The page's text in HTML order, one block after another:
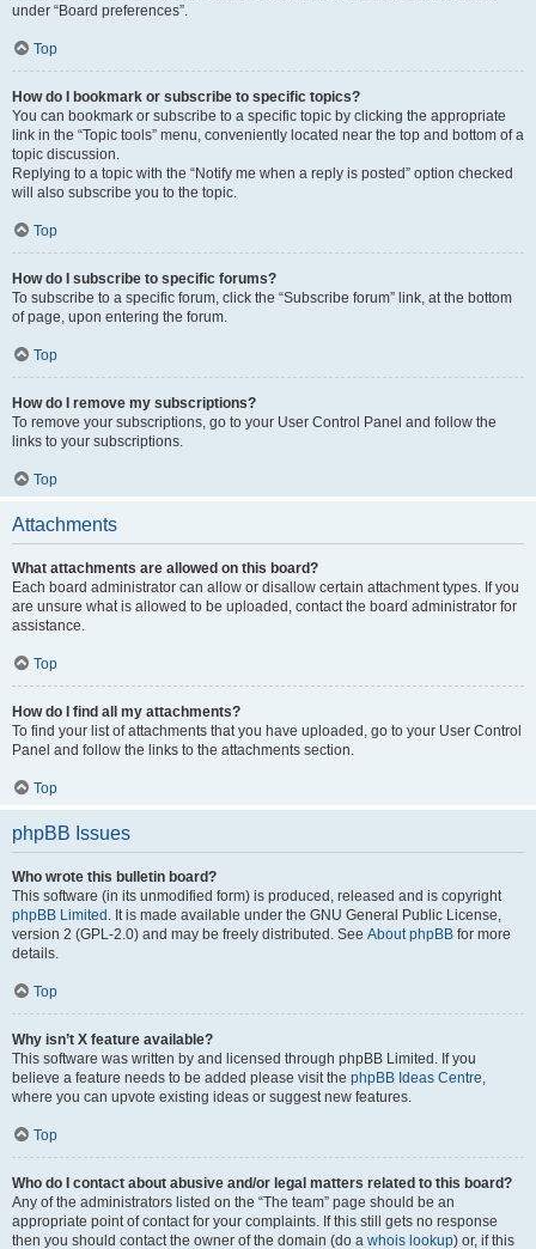
under “Board preferences”.
Top
How do I bookmark or subscribe to specific topics?
You can bookmark or subscribe to a specific topic by clicking the appropriate
link in the “Topic tools” menu, conveniently located near the top and bottom of a
topic discussion.
Replying to a topic with the “Notify me when a reply is posted” option checked
will also subscribe you to the topic.
Top
How do I subscribe to specific forums?
To subscribe to a specific forum, click the “Subscribe forum” link, at the bottom
of page, upon entering the forum.
Top
How do I remove my subscriptions?
To remove your subscriptions, go to your User Control Panel and follow the
links to your subscriptions.
Top
Attachments
What attachments are allowed on this board?
Each board administrator can allow or disallow certain attachment types. If you
are unsure what is allowed to be uploaded, contact the board administrator for
assistance.
Top
How do I find all my attachments?
To find your list of attachments that you have uploaded, go to your User Control
Panel and follow the links to the attachments section.
Top
phpBB Issues
Who wrote this bulletin board?
This software (in its unmodified form) is produced, released and is copyright
phpBB Limited . It is made available under the GNU General Public License,
version 2 (GPL-2.0) and may be freely distributed. See About phpBB for more
details.
Top
Why isn’t X feature available?
This software was written by and licensed through phpBB Limited. If you
believe a feature needs to be added please visit the phpBB Ideas Centre,
where you can upvote existing ideas or suggest new features.
Top
Who do I contact about abusive and/or legal matters related to this board?
Any of the administrators listed on the “The team” page should be an
appropriate point of contact for your complaints. If this still gets no response
then you should contact the owner of the domain (do a whois lookup) or, if this